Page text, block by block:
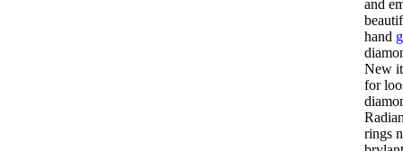
and
hand
New
for
rings